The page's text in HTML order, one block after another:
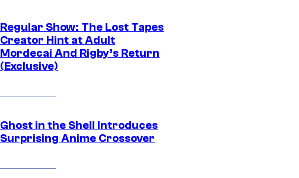
Regular Show: The Lost Tapes
Creator Hint at Adult
Mordecai And Rigby’s Return
(Exclusive)
Ghost in the Shell Introduces
Surprising Anime Crossover